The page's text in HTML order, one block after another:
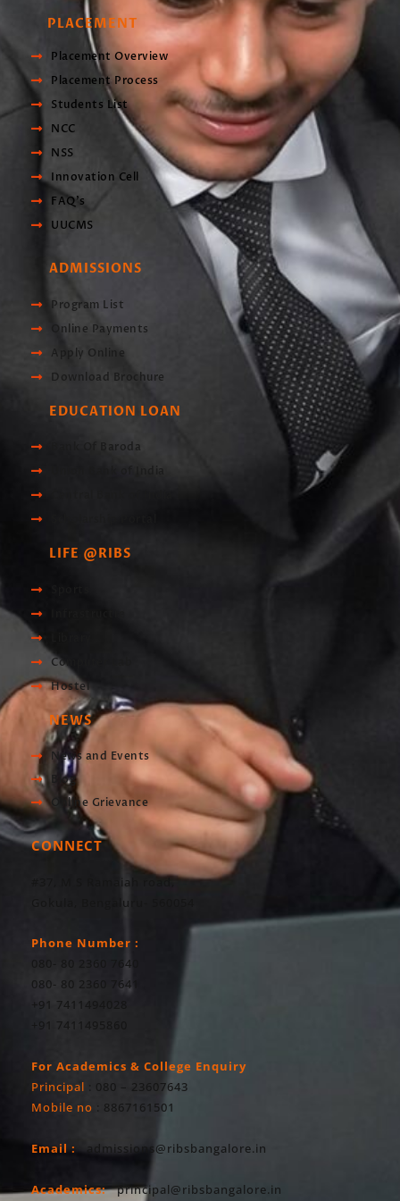
PLACEMENT
Placement Overview
Placement Process
Students List
NCC
NSS
Innovation Cell
FAQ's
UUCMS
ADMISSIONS
Program List
Online Payments
Apply Online
Download Brochure
EDUCATION LOAN
Bank Of Baroda
Union Bank of India
LIFE @RIBS
Computer Lab
Hostel
NEWS
News and Events
Blog
Online Grievance
CONNECT
#37, M S Ramaiah road,
Gokula, Bengaluru- 560054
Phone Number :
080- 80 2360 7640
080- 80 2360 7641
+91 7411494028
+91 7411495860
For Academics & College Enquiry
Principal
: 080 – 23607643
Mobile no : 8867161501
Email : admissions@ribsbangalore.in
Academics: principal@ribsbangalore.in